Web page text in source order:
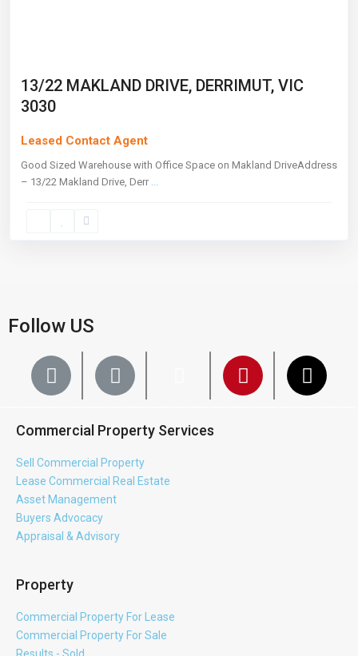
13/22 MAKLAND DRIVE, DERRIMUT, VIC
3030
Leased Contact Agent
Good Sized Warehouse with Office Space on Makland DriveAddress
– 13/22 Makland Drive, Derr ...
Follow US
Commercial Property Services
Sell Commercial Property
Lease Commercial Real Estate
Asset Management
Buyers Advocacy
Appraisal & Advisory
Property
Commercial Property For Lease
Commercial Property For Sale